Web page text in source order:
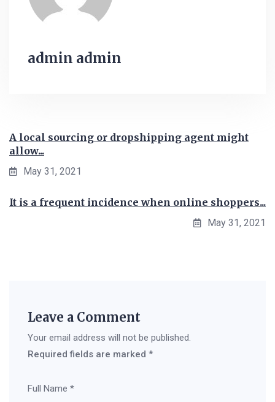
admin admin
A local sourcing or dropshipping agent might
allow...
May 31, 2021
It is a frequent incidence when online shoppers...
May 31, 2021
Leave a Comment
Your email address will not be published.
Required fields are marked *